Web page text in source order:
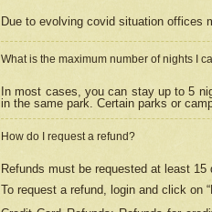
Due to evolving covid situation offices
What is the maximum number of nights I
In most cases, you can stay up to 5
in the same park. Certain parks or
How do I request a refund?
Refunds must be requested at least
To request a refund, login and click on